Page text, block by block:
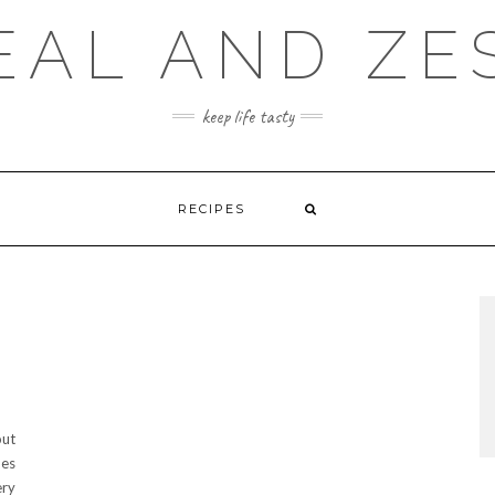
AND
keep life tasty
RECIPES